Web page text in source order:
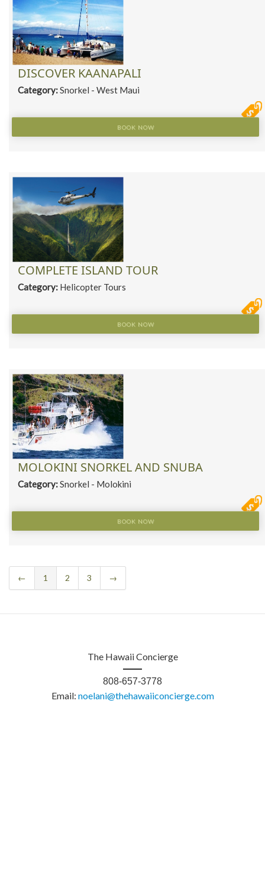
DISCOVER KAANAPALI
Category:Snorkel - West Maui
BOOK NOW
COMPLETE ISLAND TOUR
Category: Helicopter Tours
BOOK NOW
MOLOKINI SNORKEL AND SNUBA
Category:Snorkel - Molokini
BOOK NOW
← 1 2 3 →
The Hawaii Concierge
808-657-3778
Email: noelani@thehawaiiconcierge.com